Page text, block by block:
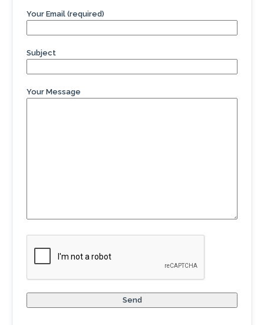
Your Email (required)
Subject
Your Message